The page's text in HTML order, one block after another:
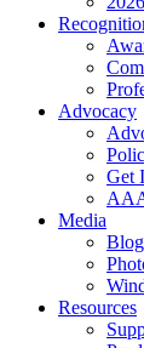
Advocacy
Get
Media
Blog
Resources